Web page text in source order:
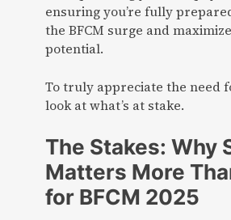
ensuring you’re fully
the BFCM surge and
potential.
To truly appreciate the need
look at what’s at stake.
The Stakes: Why
Matters More
for BFCM 2025